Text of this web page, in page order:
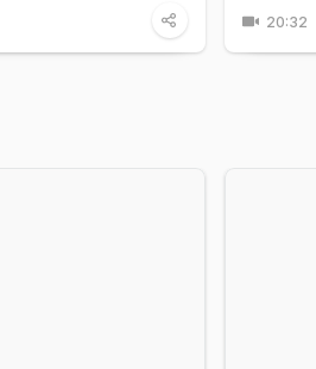
20:32